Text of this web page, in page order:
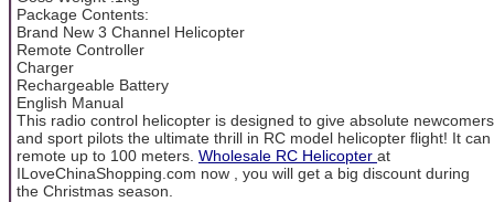
Package Contents:
Brand New 3 Channel Helicopter
Remote Controller
Charger
Rechargeable Battery
English Manual
This radio control helicopter is designed to give absolute newcomers
and sport pilots the ultimate thrill in RC model helicopter flight! It can
remote up to 100 meters. Wholesale RC Helicopter at
ILoveChinaShopping.com now , you will get a big discount during
the Christmas season.